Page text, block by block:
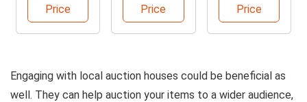
Price
Price
Price
Engaging with local auction houses could be beneficial as
well. They can help auction your items to a wider audience,